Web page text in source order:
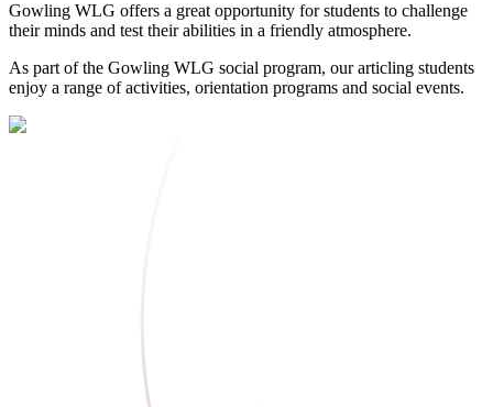
Gowling WLG offers a great opportunity for students to challenge
their minds and test their abilities in a friendly atmosphere.
As part of the Gowling WLG social program, our articling students
enjoy a range of activities, orientation programs and social events.